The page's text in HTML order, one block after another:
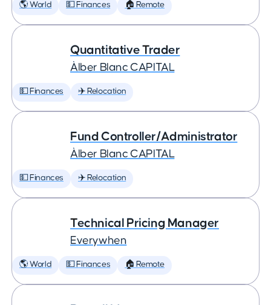
🌎 World 💵 Finances 🏠 Remote
Quantitative Trader
Àlber Blanc CAPITAL
💵 Finances ✈️ Relocation
Fund Controller/Administrator
Àlber Blanc CAPITAL
💵 Finances ✈️ Relocation
Technical Pricing Manager
Everywhen
🌎 World 💵 Finances 🏠 Remote